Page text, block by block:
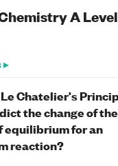
A Level
▸
Chatelier's
the change of the
equilibrium for an
reaction?